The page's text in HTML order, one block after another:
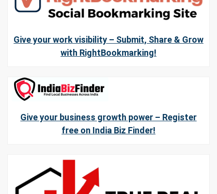
Give your work visibility – Submit, Share & Grow
with RightBookmarking!
Give your business growth power – Register
free on India Biz Finder!